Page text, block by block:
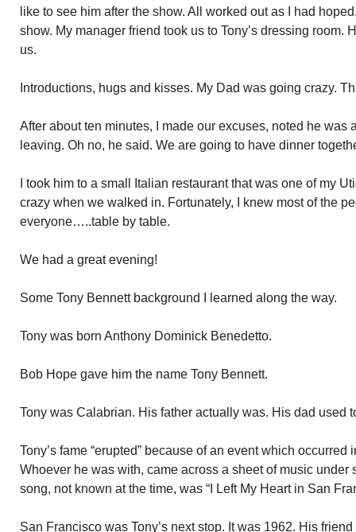
like to see him after the show. All worked out as I had
show. My manager friend took us to Tony’s dressing room.
us.
Introductions, hugs and kisses. My Dad was going crazy.
After about ten minutes, I made our excuses, noted he was
leaving. Oh no, he said. We are going to have dinner
I took him to a small Italian restaurant that was one of my
crazy when we walked in. Fortunately, I knew most of the
everyone…..table by table.
We had a great evening!
Some Tony Bennett background I learned along the way.
Tony was born Anthony Dominick Benedetto.
Bob Hope gave him the name Tony Bennett.
Tony was Calabrian. His father actually was. His dad used
Tony’s fame “erupted” because of an event which occurred
Whoever he was with, came across a sheet of music under
song, not known at the time, was “I Left My Heart in San
San Francisco was Tony’s next stop. It was 1962. His